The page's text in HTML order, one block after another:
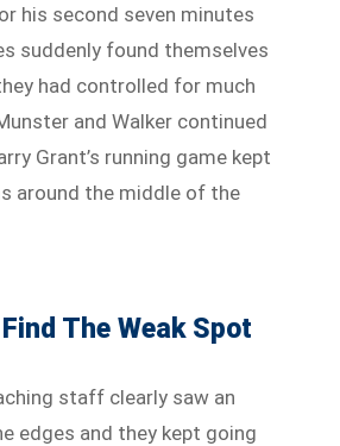
his second seven minutes
suddenly found themselves
had controlled for much
and Walker continued
Grant’s running game kept
around the middle of the
The Weak Spot
staff clearly saw an
edges and they kept going